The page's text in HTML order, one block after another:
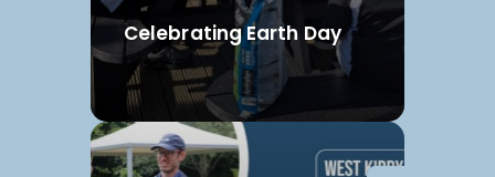
Celebrating Earth Day